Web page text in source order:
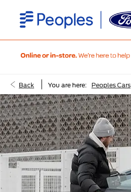
Back You are here: Peoples Cars